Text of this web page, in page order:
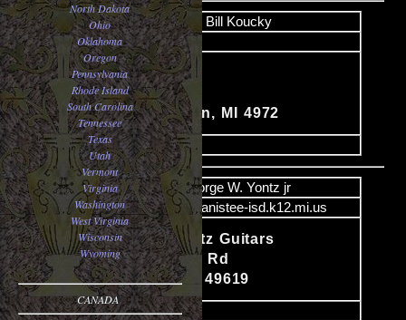
North Dakota
Ohio
Oklahoma
Oregon
Pennsylvania
Rhode Island
South Carolina
Tennessee
Texas
Utah
Vermont
Virginia
Washington
West Virginia
Wisconsin
Wyoming
CANADA
Name
Bill Koucky
Email
Content
Rt. #2
Box 424
East Jordon, MI 4972
image
Name
George W. Yontz jr
Email
yontz@manistee-isd.k12.mi.us
Content
George Yontz Guitars
5563 Archer Rd
Brethren MI 49619
image